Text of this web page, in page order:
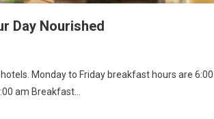
Day Nourished
Monday to Friday breakfast hours are
am Breakfast…